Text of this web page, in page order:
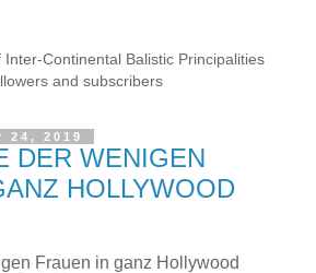
Continental Balistic Principalities
and subscribers
24, 2019
DER WENIGEN
HOLLYWOOD
Frauen in ganz Hollywood